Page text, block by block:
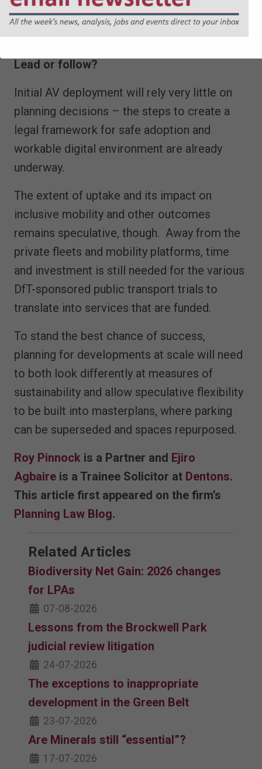
existing infrastructure is sufficient to
support Avs.
Lead or follow?
Initial AV deployment will rely very little on
planning decisions – the steps to create a
legal framework for safe adoption and
workable digital environment are already
underway.
The extent of uptake and its impact on
inclusive mobility and other outcomes
remains speculative, though. Away from the
private fleets and mobility platforms, time
and investment is still needed for the various
DfT-sponsored public transport trials to
translate into services that are funded.
To stand the best chance of success,
planning for developments at scale will need
to both look differently at measures of
sustainability and allow speculative flexibility
to be built into masterplans, where parking
can be superseded and spaces repurposed.
Roy Pinnock is a Partner and Ejiro
Agbaire is a Trainee Solicitor at Dentons.
This article first appeared on the firm’s
Planning Law Blog.
Related Articles
Biodiversity Net Gain: 2026 changes
for LPAs
07-08-2026
Lessons from the Brockwell Park
judicial review litigation
24-07-2026
The exceptions to inappropriate
development in the Green Belt
23-07-2026
Are Minerals still “essential”?
17-07-2026